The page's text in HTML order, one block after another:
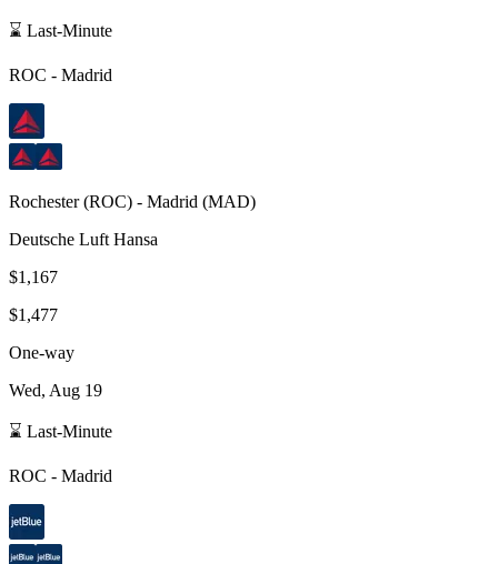
⌛ Last-Minute
ROC - Madrid
Rochester(ROC) - Madrid (MAD)
Deutsche Luft Hansa
$1,167
$1,477
One-way
Wed, Aug 19
⌛ Last-Minute
ROC - Madrid